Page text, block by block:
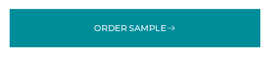
ORDER SAMPLE